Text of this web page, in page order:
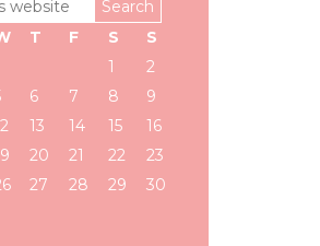
T F S
S
1
2
6 7 8
9
13 14 15
16
20 21 22
23
27 28 29
30